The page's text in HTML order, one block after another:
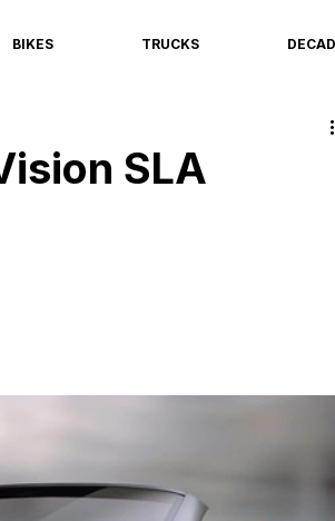
BIKES TRUCKS
SLA